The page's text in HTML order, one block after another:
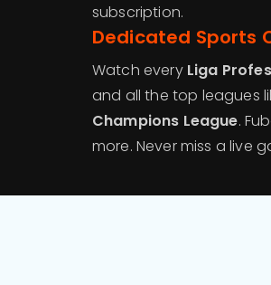
subscription.
Dedicated Sports
Watch every Liga
and all the top leagues
Champions League.
more. Never miss a live